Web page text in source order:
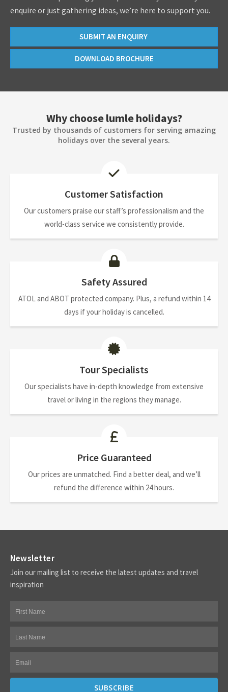
enquire or just gathering ideas, we’re here to support you.
SUBMIT AN ENQUIRY
DOWNLOAD BROCHURE
Why choose lumle holidays?
Trusted by thousands of customers for serving amazing
holidays over the several years.
Customer Satisfaction
Our customers praise our staff’s professionalism and the
world-class service we consistently provide.
Safety Assured
ATOL and ABOT protected company. Plus, a refund within 14
days if your holiday is cancelled.
Tour Specialists
Our specialists have in-depth knowledge from extensive
travel or living in the regions they manage.
Price Guaranteed
Our prices are unmatched. Find a better deal, and we’ll
refund the difference within 24 hours.
Newsletter
Join our mailing list to receive the latest updates and travel
inspiration